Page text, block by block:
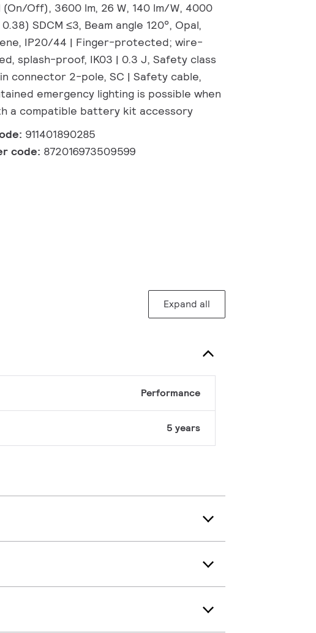
Off), 3600 lm, 26 W, 140 lm/W, 4000
SDCM ≤3, Beam angle 120°, Opal,
IP20/44 | Finger-protected; wire-
splash-proof, IK03 | 0.3 J, Safety class
connector 2-pole, SC | Safety cable,
emergency lighting is possible when
a compatible battery kit accessory
911401890285
code: 872016973509599
Expand all
Performance
5 years